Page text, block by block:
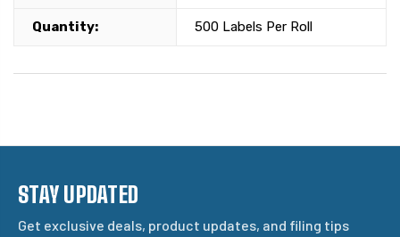
Quantity: 500 Labels Per Roll
STAY UPDATED
Get exclusive deals, product updates, and filing tips